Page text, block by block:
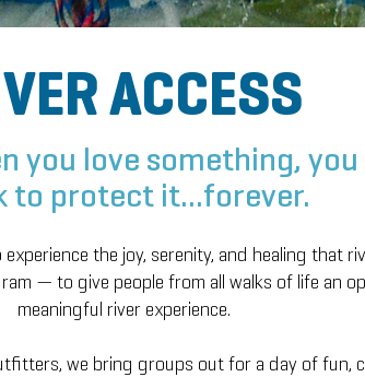
ACCESS
you love something,
to protect it...forever.
the joy, serenity, and healing that
— to give people from all walks of life an
meaningful river experience.
we bring groups out for a day of fun,